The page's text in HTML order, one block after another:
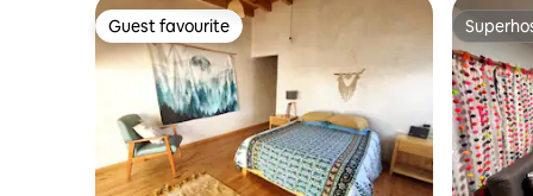
Guest favourite
Guest favourite